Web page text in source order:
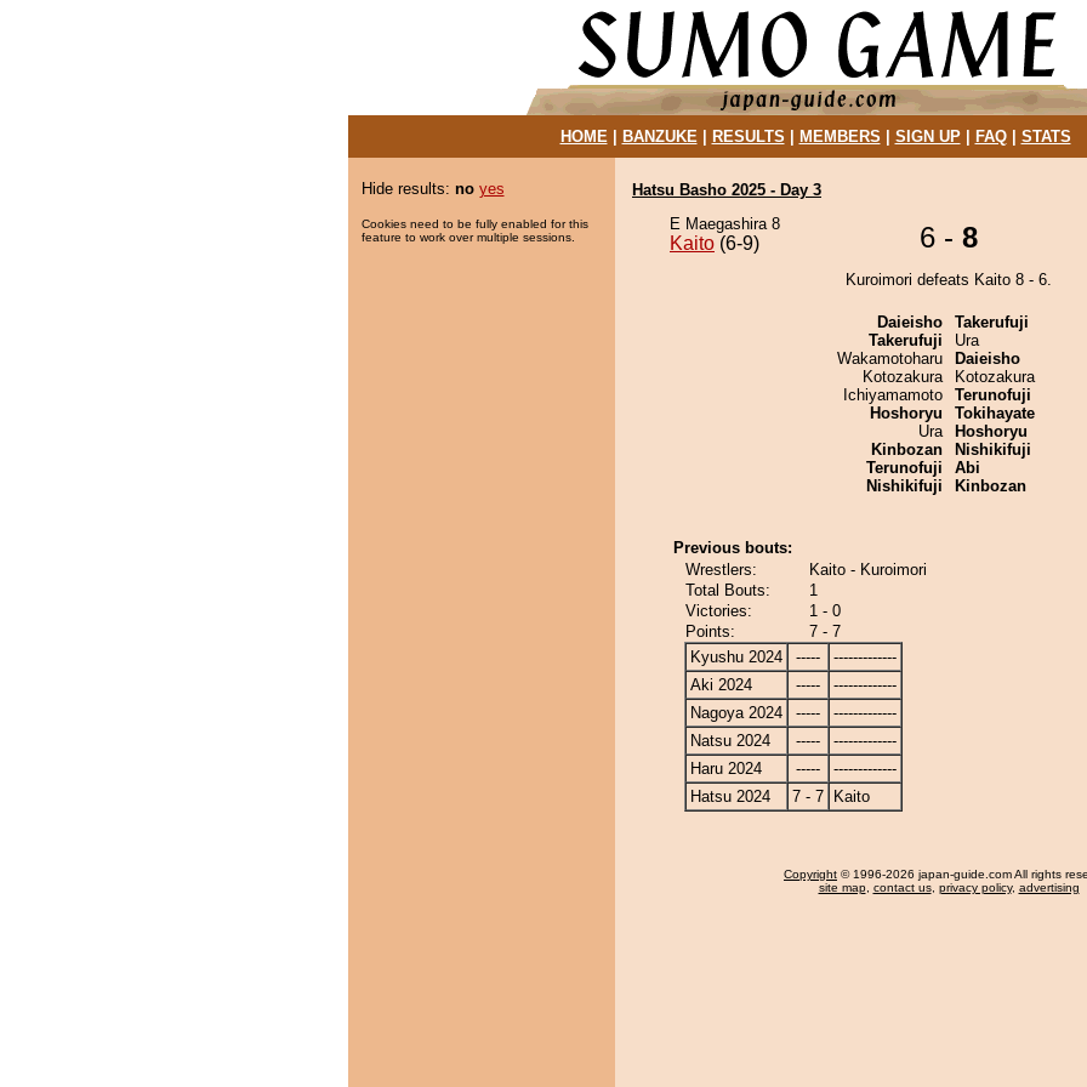
HOME| BANZUKE| RESULTS MEMBERS SIGN UP| FAQ| STATS
Hide results: no yes
Cookies need to be fully enabled for this
feature to work over multiple sessions.
Hatsu Basho 2025 - Day 3
E Maegashira 8
Kaito (6-9) 6 - 8
Kuroimori defeats Kaito 8 - 6.
Daieisho
Takerufuji
Wakamotoharu
Kotozakura
Ichiyamamoto
Hoshoryu
Ura
Kinbozan
Terunofuji
Nishikifuji
Takerufuji
Ura
Daieisho
Kotozakura
Terunofuji
Tokihayate
Hoshoryu
Nishikifuji
Abi
Kinbozan
Previous bouts:
Wrestlers:
Kaito - Kuroimori
Total Bouts:
1
Victories:
1 - 0
Points:
7 - 7
Kyushu 2024
-----
-------------
Aki 2024
-----
-------------
Nagoya 2024
-----
-------------
Natsu 2024
-----
-------------
Haru 2024
-----
-------------
Hatsu 2024
7 - 7 Kaito
Copyright © 1996-2026 japan-guide.com All rights
site map, contact us, privacy policy, advertising